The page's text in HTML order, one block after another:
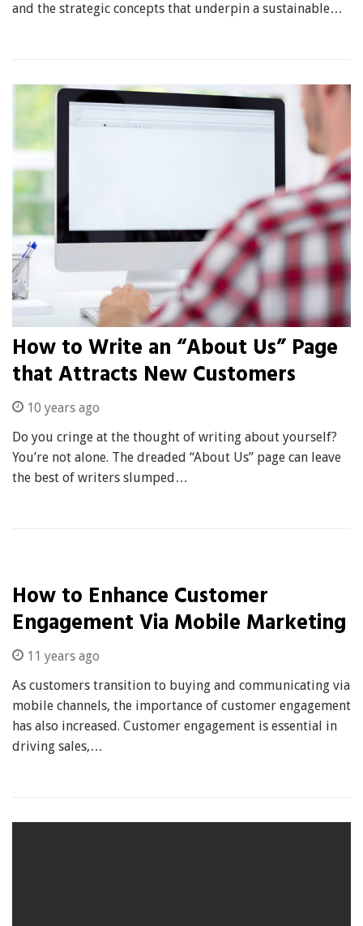
and the strategic concepts that underpin a sustainable…
How to Write an “About Us” Page
that Attracts New Customers
10 years ago
Do you cringe at the thought of writing about yourself?
You’re not alone. The dreaded “About Us” page can leave
the best of writers slumped…
How to Enhance Customer
Engagement Via Mobile Marketing
11 years ago
As customers transition to buying and communicating via
mobile channels, the importance of customer engagement
has also increased. Customer engagement is essential in
driving sales,…